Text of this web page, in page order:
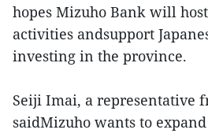
hopes Mizuho Bank will
activities andsupport
investing in the province.
Seiji Imai, a representative
saidMizuho wants to